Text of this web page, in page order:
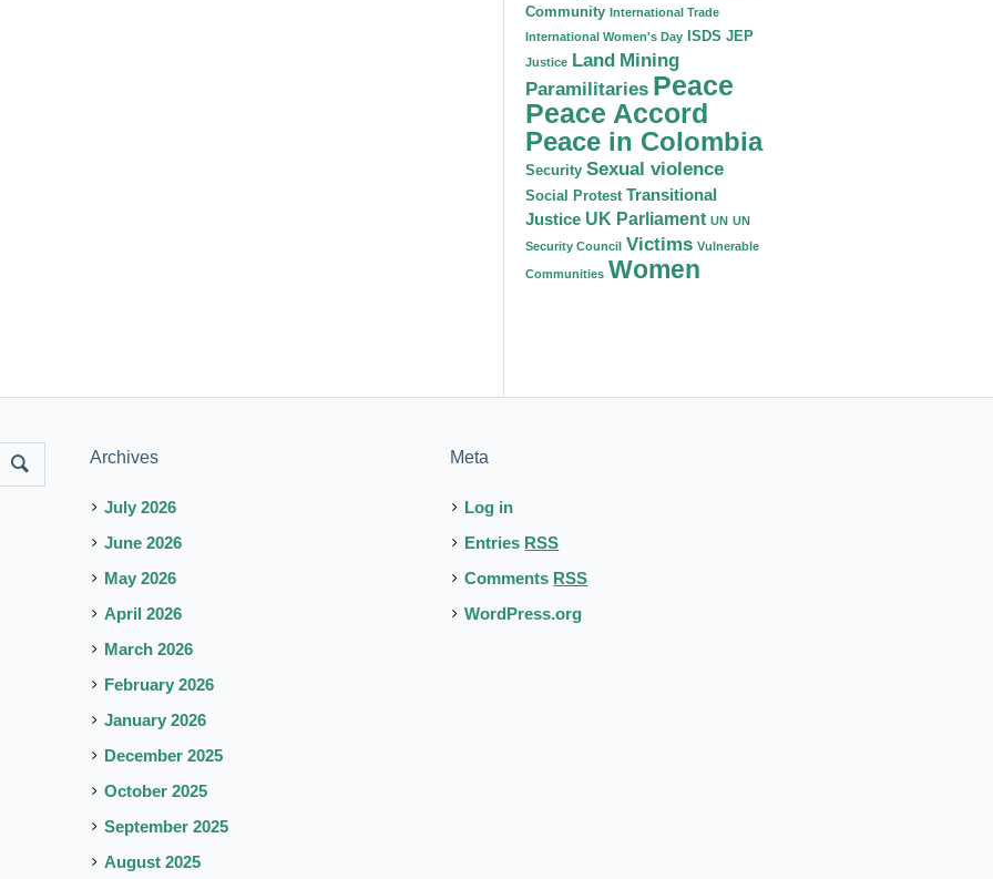
Community International Trade
International Women's Day ISDS JEP
Justice Land Mining
Paramilitaries Peace
Peace Accord
Peace in Colombia
Security Sexual violence
Social Protest Transitional
Justice UK Parliament UN UN
Security Council Victims Vulnerable
Communities Women
Archives
July 2026
June 2026
May 2026
April 2026
March 2026
February 2026
January 2026
December 2025
October 2025
September 2025
August 2025
Meta
Log in
Entries RSS
Comments RSS
WordPress.org